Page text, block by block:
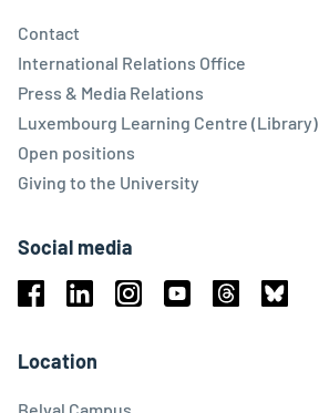
Contact
International Relations Office
Press & Media Relations
Luxembourg Learning Centre (Library)
Open positions
Giving to the University
Social media
Location
Belval Campus